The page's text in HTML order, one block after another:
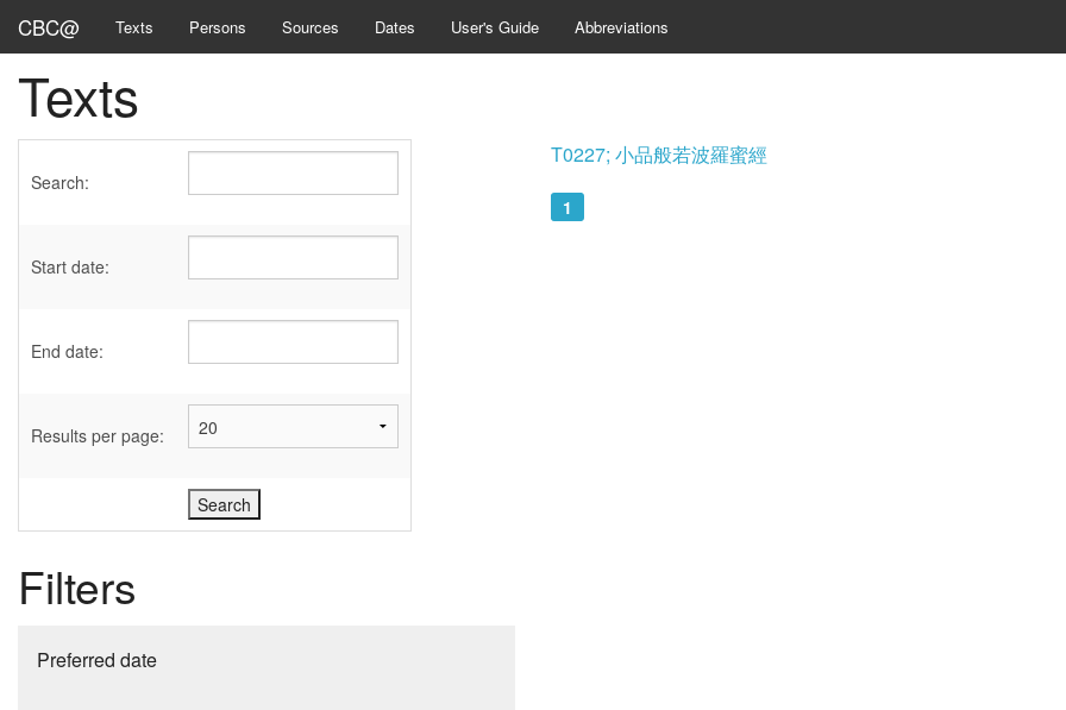
CBC@ Texts Persons Sources Dates User's Guide Abbreviations
Texts
Search:
Start date:
End date:
Results per page:
Filters
Preferred date
T0227; 小品般若波羅蜜經
1